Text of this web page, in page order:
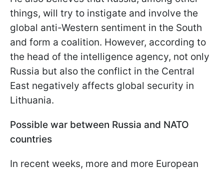
things, will try to instigate and involve the
global anti-Western sentiment in the South
and form a coalition. However, according to
the head of the intelligence agency, not only
Russia but also the conflict in the Central
East negatively affects global security in
Lithuania.
Possible war between Russia and NATO
countries
In recent weeks, more and more European